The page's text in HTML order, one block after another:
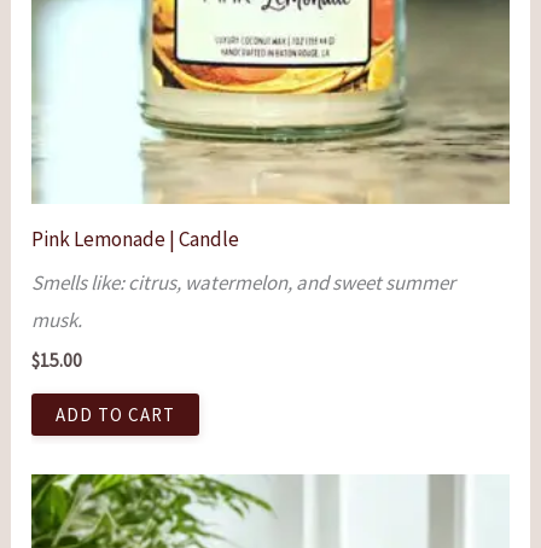
Pink Lemonade | Candle
Smells like: citrus, watermelon, and sweet summer
musk.
$15.00
ADD TO CART